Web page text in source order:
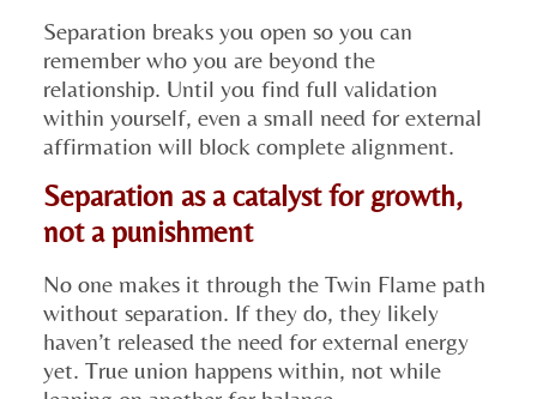
Separation breaks you open so you can
remember who you are beyond the
relationship. Until you find full validation
within yourself, even a small need for external
affirmation will block complete alignment.
Separation as a catalyst for growth,
not a punishment
No one makes it through the Twin Flame path
without separation. If they do, they likely
haven’t released the need for external energy
yet. True union happens within, not while